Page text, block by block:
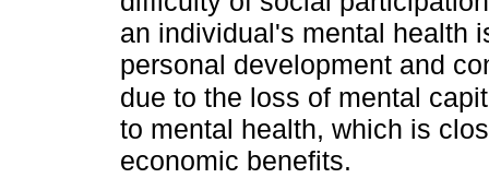
an individual's mental health
personal development and
due to the loss of mental
to mental health, which is
economic benefits.